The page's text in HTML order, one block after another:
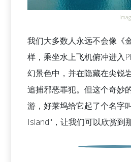
我们大多数人永远不会像《
样，乘坐水上飞机俯冲进入
幻景色中，并在隐藏在尖锐
追捕邪恶罪犯。但这个奇妙
游，好莱坞给它起了个名字
Island"，让我们可以欣赏到